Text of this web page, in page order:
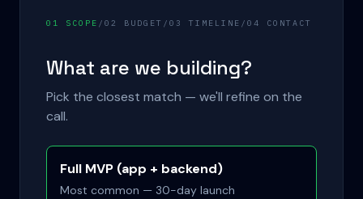
0 1 SCOPE / 0 2 BUDGET / 0 3 TIMELINE / 0 4 CONTACT
What are we building?
Pick the closest match — we'll refine on the
call.
Full MVP (app + backend)
Most common — 30-day launch